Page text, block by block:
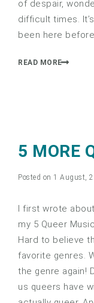
of despair,
difficult times.
been here
READ MORE
5 MORE
Posted on 1 August,
I first wrote
my 5 Queer
Hard to believe
favorite genres.
the genre again!
us queers have